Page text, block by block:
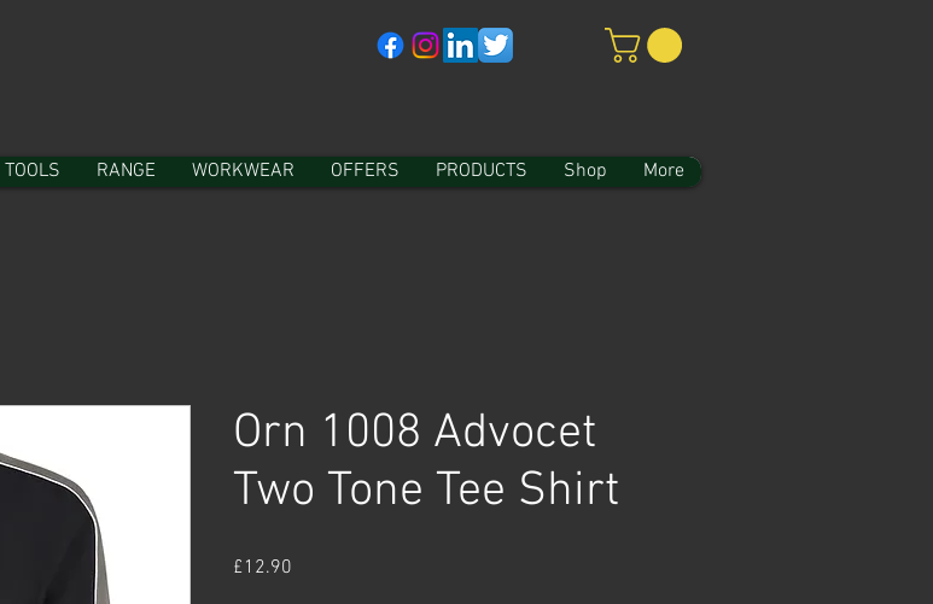
TOOLS RANGE WORKWEAR OFFERS PRODUCTS Shop More
Orn 1008 Advocet
Two Tone Tee Shirt
£12.90